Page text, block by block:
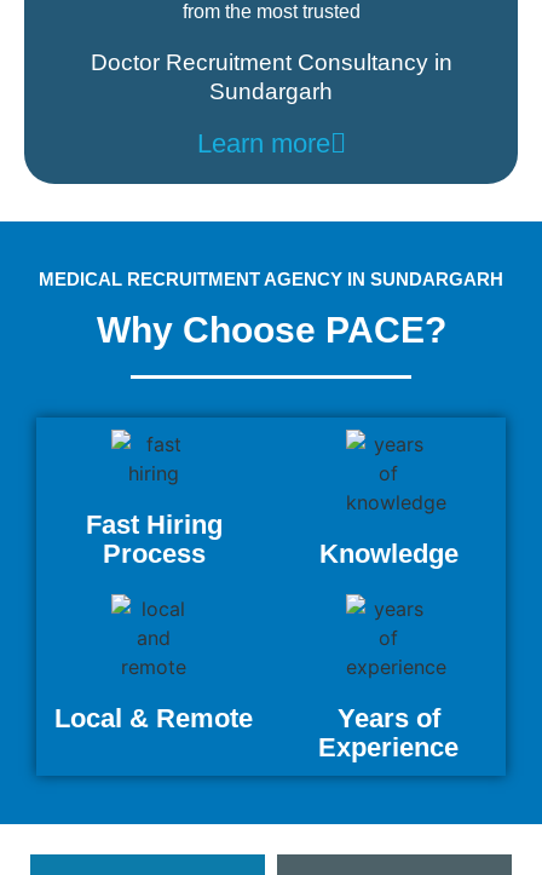
from the most trusted
Doctor Recruitment Consultancy in
Sundargarh
Learn more
MEDICAL RECRUITMENT AGENCY IN SUNDARGARH
Why Choose PACE?
Fast Hiring
Process
Knowledge
Local & Remote
Years of
Experience